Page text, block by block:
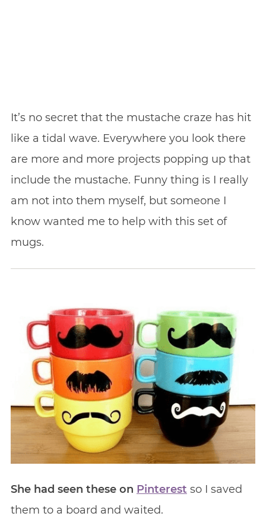
It’s no secret that the mustache craze has hit
like a tidal wave. Everywhere you look there
are more and more projects popping up that
include the mustache. Funny thing is I really
am not into them myself, but someone I
know wanted me to help with this set of
mugs.
She had seen these on Pinterest so I saved
them to a board and waited.